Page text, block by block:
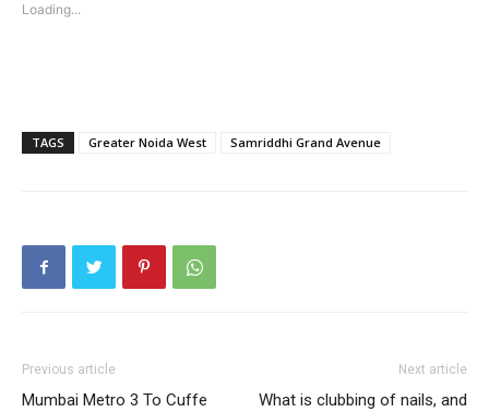
Loading...
TAGS Greater Noida West Samriddhi Grand Avenue
Previous article
Mumbai Metro 3 To Cuffe
Next article
What is clubbing of nails, and